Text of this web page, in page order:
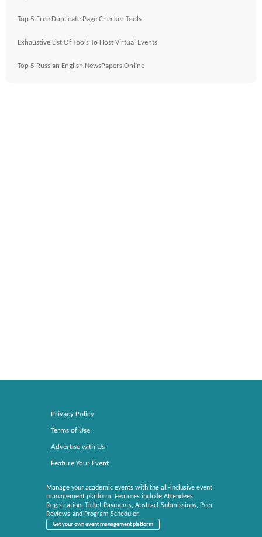
Top 5 Free Duplicate Page Checker Tools
Exhaustive List Of Tools To Host Virtual Events
Top 5 Russian English NewsPapers Online
Privacy Policy
Terms of Use
Advertise with Us
Feature Your Event
Manage your academic events with the all-inclusive event
management platform. Features include Attendees
Registration, Ticket Payments, Abstract Submissions, Peer
Reviews and Program Scheduler.
Get your own event management platform